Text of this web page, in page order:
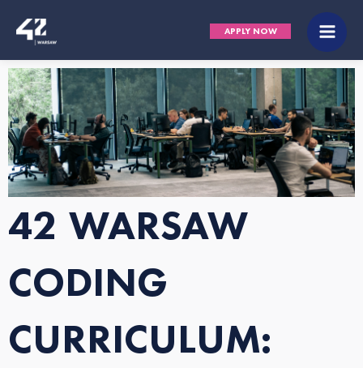
content
APPLY NOW
Main
42 WARSAW
CODING
CURRICULUM: